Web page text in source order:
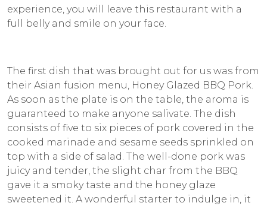
experience, you will leave this restaurant with a
full belly and smile on your face.
The first dish that was brought out for us was from
their Asian fusion menu, Honey Glazed BBQ Pork.
As soon as the plate is on the table, the aroma is
guaranteed to make anyone salivate. The dish
consists of five to six pieces of pork covered in the
cooked marinade and sesame seeds sprinkled on
top with a side of salad. The well-done pork was
juicy and tender, the slight char from the BBQ
gave it a smoky taste and the honey glaze
sweetened it. A wonderful starter to indulge in, it